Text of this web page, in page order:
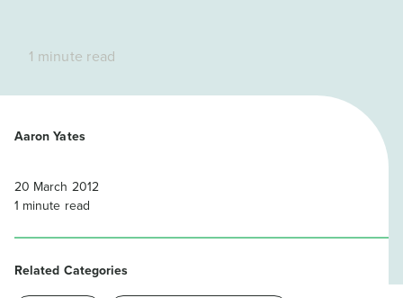
1 minute read
Aaron Yates
20 March 2012
1 minute read
Related Categories